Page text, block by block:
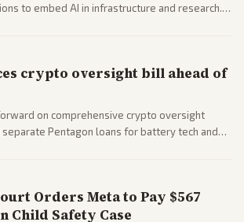
to embed AI in infrastructure and research.
crypto oversight bill ahead of
on comprehensive crypto oversight
Pentagon loans for battery tech and
Orders Meta to Pay $567
Child Safety Case